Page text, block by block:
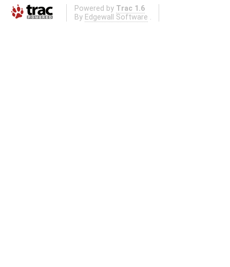
Powered by Trac 1.6
By Edgewall Software .